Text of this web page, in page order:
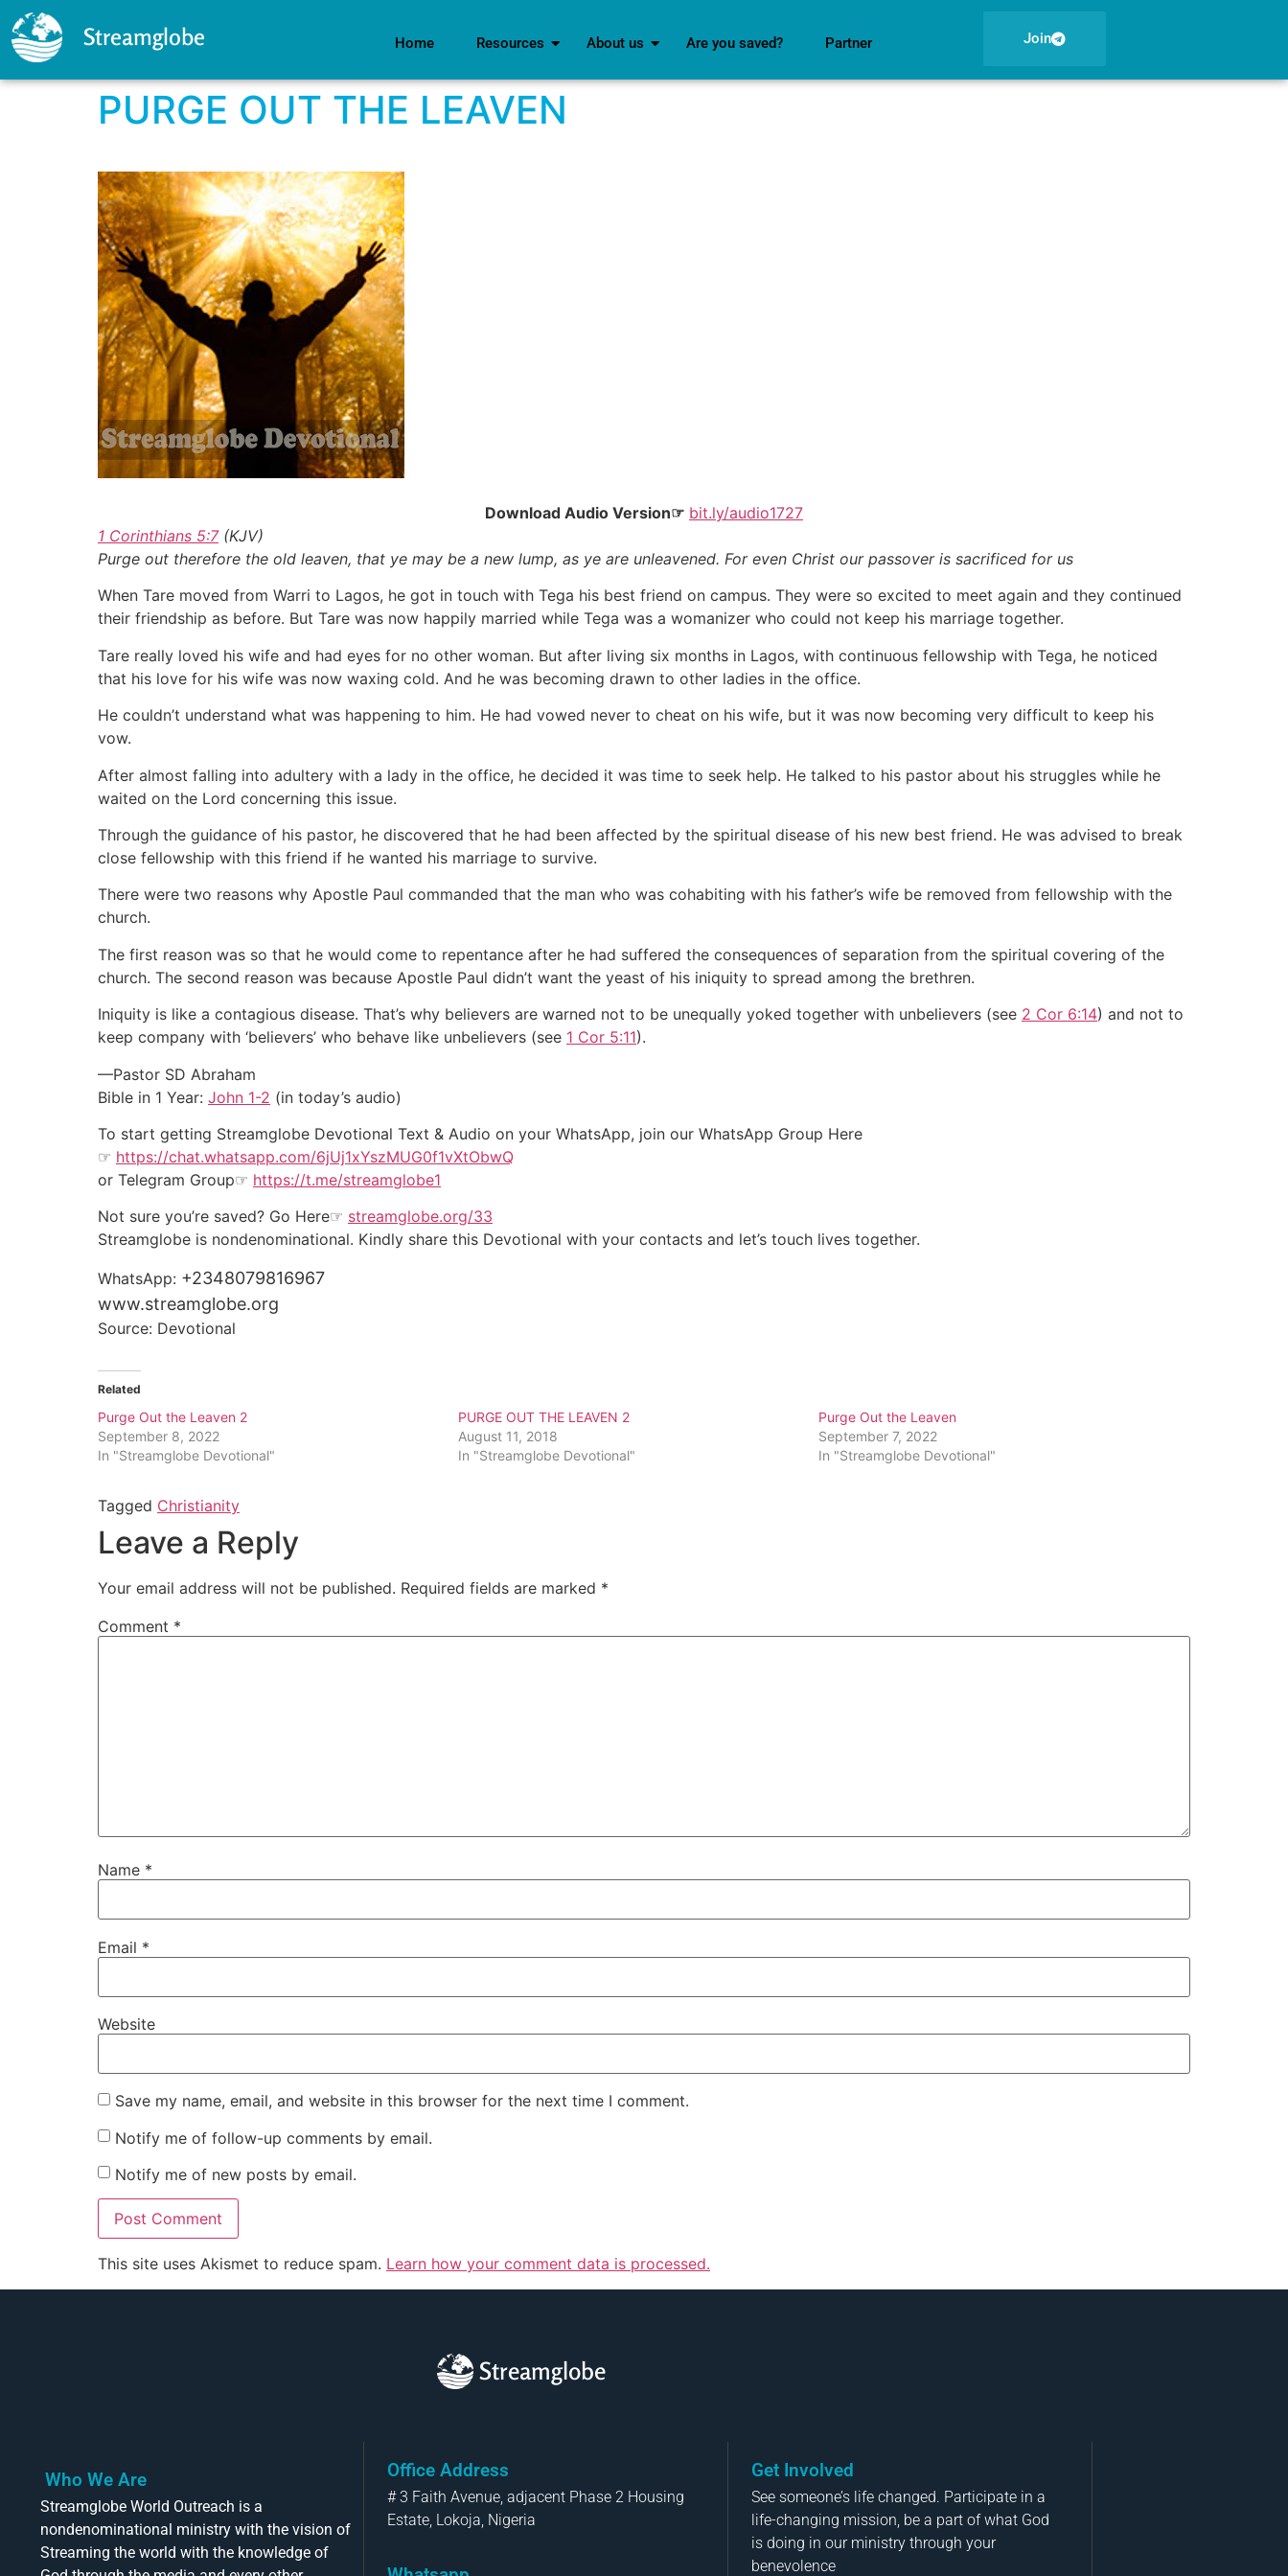
Streamglobe Home Resources About us Are you saved? Partner Join
PURGE OUT THE LEAVEN
Download Audio Version☞ bit.ly/audio1727
1 Corinthians 5:7(KJV)
Purge out therefore the old leaven, that ye may be a new lump, as ye are unleavened. For even Christ our passover is sacrificed for us
When Tare moved from Warri to Lagos, he got in touch with Tega his best friend on campus. They were so excited to meet again and they continued
their friendship as before. But Tare was now happily married while Tega was a womanizer who could not keep his marriage together.
Tare really loved his wife and had eyes for no other woman. But after living six months in Lagos, with continuous fellowship with Tega, he noticed
that his love for his wife was now waxing cold. And he was becoming drawn to other ladies in the office.
He couldn’t understand what was happening to him. He had vowed never to cheat on his wife, but it was now becoming very difficult to keep his
vow.
After almost falling into adultery with a lady in the office, he decided it was time to seek help. He talked to his pastor about his struggles while he
waited on the Lord concerning this issue.
Through the guidance of his pastor, he discovered that he had been affected by the spiritual disease of his new best friend. He was advised to break
close fellowship with this friend if he wanted his marriage to survive.
There were two reasons why Apostle Paul commanded that the man who was cohabiting with his father’s wife be removed from fellowship with the
church.
The first reason was so that he would come to repentance after he had suffered the consequences of separation from the spiritual covering of the
church. The second reason was because Apostle Paul didn’t want the yeast of his iniquity to spread among the brethren.
Iniquity is like a contagious disease. That’s why believers are warned not to be unequally yoked together with unbelievers (see 2 Cor 6:14) and not to
keep company with ‘believers’ who behave like unbelievers (see 1 Cor 5:11).
—Pastor SD Abraham
Bible in 1 Year: John 1-2 (in today’s audio)
To start getting Streamglobe Devotional Text & Audio on your WhatsApp, join our WhatsApp Group Here
☞ https://chat.whatsapp.com/6jUj1xYszMUG0f1vXtObwQ
or Telegram Group☞ https://t.me/streamglobe1
Not sure you’re saved? Go Here☞ streamglobe.org/33
Streamglobe is nondenominational. Kindly share this Devotional with your contacts and let’s touch lives together.
WhatsApp: +2348079816967
www.streamglobe.org
Source: Devotional
Related
Purge Out the Leaven 2
September 8, 2022
In "Streamglobe Devotional"
PURGE OUT THE LEAVEN 2
August 11, 2018
In "Streamglobe Devotional"
Purge Out the Leaven
September 7, 2022
In "Streamglobe Devotional"
Tagged Christianity
Leave a Reply
Your email address will not be published. Required fields are marked *
Comment *
Name *
Email *
Website
Save my name, email, and website in this browser for the next time I comment.
Notify me of follow-up comments by email.
Notify me of new posts by email.
This site uses Akismet to reduce spam. Learn how your comment data is processed.
Streamglobe
Who We Are
Streamglobe World Outreach is a
nondenominational ministry with the vision of
Streaming the world with the knowledge of
Office Address
# 3 Faith Avenue, adjacent Phase 2 Housing
Estate, Lokoja, Nigeria
Get Involved
See someone’s life changed. Participate in a
life-changing mission, be a part of what God
is doing in our ministry through your
benevolence